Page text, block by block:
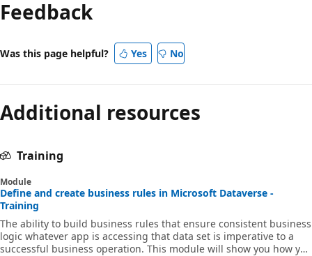
Feedback
Was this page helpful? Yes No
Additional resources
Training
Module
Define and create business rules in Microsoft Dataverse -
Training
The ability to build business rules that ensure consistent business
logic whatever app is accessing that data set is imperative to a
successful business operation. This module will show you how you